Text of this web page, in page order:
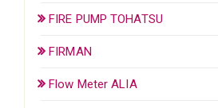
FIRE PUMP TOHATSU
FIRMAN
Flow Meter ALIA